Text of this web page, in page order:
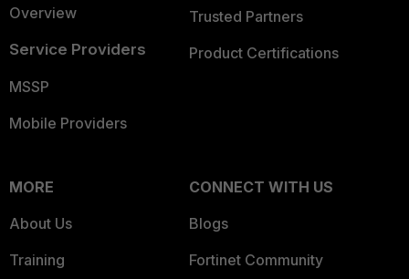
Overview
Service Providers
MSSP
Mobile Providers
Trusted Partners
Product Certifications
MORE
About Us
Training
CONNECT WITH US
Blogs
Fortinet Community